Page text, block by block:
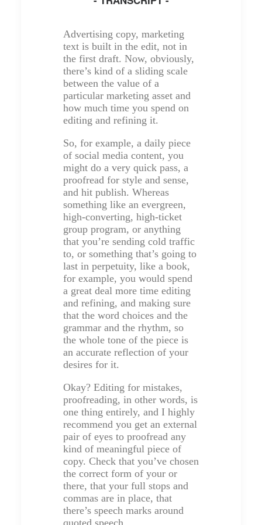
Advertising copy, marketing
text is built in the edit, not in
the first draft. Now, obviously,
there’s kind of a sliding scale
between the value of a
particular marketing asset and
how much time you spend on
editing and refining it.
So, for example, a daily piece
of social media content, you
might do a very quick pass, a
proofread for style and sense,
and hit publish. Whereas
something like an evergreen,
high-converting, high-ticket
group program, or anything
that you’re sending cold traffic
to, or something that’s going to
last in perpetuity, like a book,
for example, you would spend
a great deal more time editing
and refining, and making sure
that the word choices and the
grammar and the rhythm, so
the whole tone of the piece is
an accurate reflection of your
desires for it.
Okay? Editing for mistakes,
proofreading, in other words, is
one thing entirely, and I highly
recommend you get an external
pair of eyes to proofread any
kind of meaningful piece of
copy. Check that you’ve chosen
the correct form of your or
there, that your full stops and
commas are in place, that
there’s speech marks around
quoted speech.